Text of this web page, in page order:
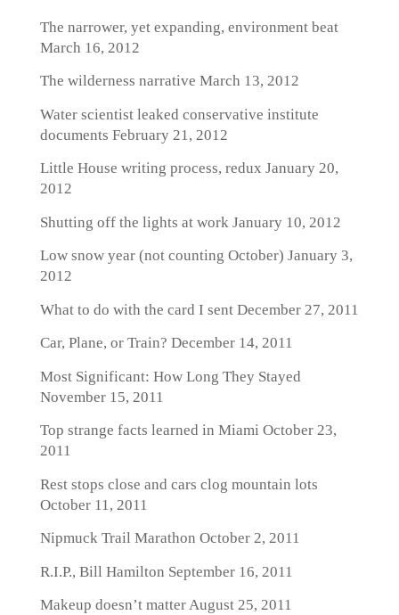
The narrower, yet expanding, environment beat
March 16, 2012
The wilderness narrative March 13, 2012
Water scientist leaked conservative institute
documents February 21, 2012
Little House writing process, redux January 20,
2012
Shutting off the lights at work January 10, 2012
Low snow year (not counting October) January 3,
2012
What to do with the card I sentDecember 27, 2011
Car, Plane, or Train? December 14, 2011
Most Significant: How Long They Stayed
November 15, 2011
Top strange facts learned in MiamiOctober 23,
2011
Rest stops close and cars clog mountain lots
October 11, 2011
Nipmuck Trail Marathon October 2, 2011
R.I.P., Bill Hamilton September 16, 2011
Makeup doesn’t matterAugust 25, 2011